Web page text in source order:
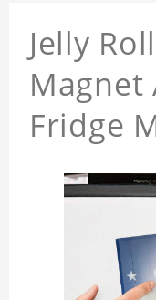
Jelly
Magnet
Fridge